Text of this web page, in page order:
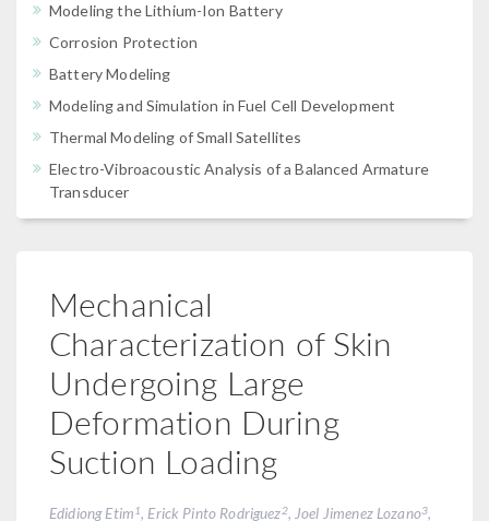
Modeling the Lithium-Ion Battery
Corrosion Protection
Battery Modeling
Modeling and Simulation in Fuel Cell Development
Thermal Modeling of Small Satellites
Electro-Vibroacoustic Analysis of a Balanced Armature
Transducer
Mechanical
Characterization of Skin
Undergoing Large
Deformation During
Suction Loading
Edidiong Etim 1, Erick Pinto Rodriguez2, Joel Jimenez Lozano3,